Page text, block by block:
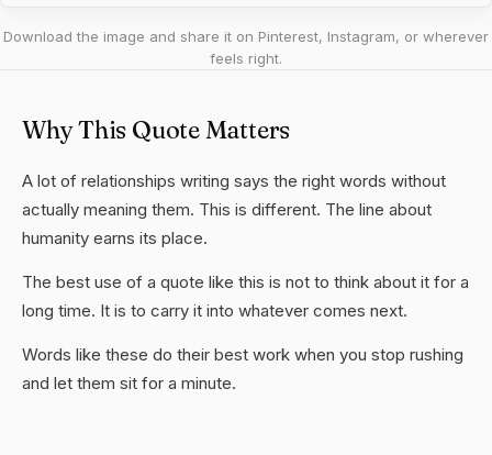
Download the image and share it on Pinterest, Instagram, or wherever
feels right.
Why This Quote Matters
A lot of relationships writing says the right words without
actually meaning them. This is different. The line about
humanity earns its place.
The best use of a quote like this is not to think about it for a
long time. It is to carry it into whatever comes next.
Words like these do their best work when you stop rushing
and let them sit for a minute.